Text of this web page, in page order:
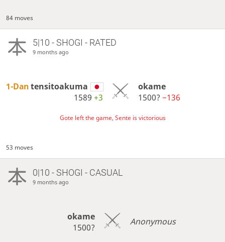
84 moves
5|10 - SHOGI - RATED
9 months ago
1-Dantensitoakuma
1589+3
okame
1500? −136
Gote left the game, Sente is victorious
53 moves
0|10 - SHOGI - CASUAL
9 months ago
okame
1500?
Anonymous